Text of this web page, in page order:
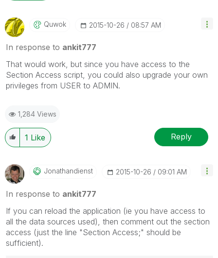
Quwok ‎2015-10-26 08:57 AM
In response to ankit777
That would work, but since you have access to the
Section Access script, you could also upgrade your own
privileges from USER to ADMIN.
1,284 Views
1 Like Reply
Jonathandienst ‎2015-10-26 09:01 AM
In response to ankit777
If you can reload the application (ie you have access to
all the data sources used), then comment out the section
access (just the line "Section Access;" should be
sufficient).